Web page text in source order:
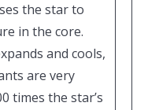
the star to
in the core.
and cools,
are very
times the star’s